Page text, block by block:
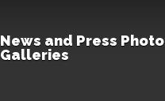
News and Press Photo
Galleries